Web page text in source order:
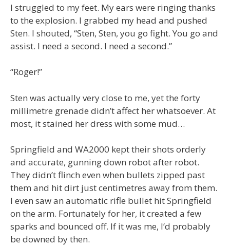
I struggled to my feet. My ears were ringing thanks
to the explosion. I grabbed my head and pushed
Sten. I shouted, “Sten, Sten, you go fight. You go and
assist. I need a second. I need a second.”
“Roger!”
Sten was actually very close to me, yet the forty
millimetre grenade didn’t affect her whatsoever. At
most, it stained her dress with some mud…
Springfield and WA2000 kept their shots orderly
and accurate, gunning down robot after robot.
They didn’t flinch even when bullets zipped past
them and hit dirt just centimetres away from them.
I even saw an automatic rifle bullet hit Springfield
on the arm. Fortunately for her, it created a few
sparks and bounced off. If it was me, I’d probably
be downed by then.